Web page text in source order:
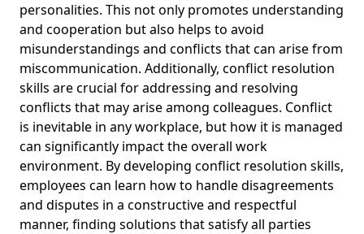
personalities. This not only promotes understanding
and cooperation but also helps to avoid
misunderstandings and conflicts that can arise from
miscommunication. Additionally, conflict resolution
skills are crucial for addressing and resolving
conflicts that may arise among colleagues. Conflict
is inevitable in any workplace, but how it is managed
can significantly impact the overall work
environment. By developing conflict resolution skills,
employees can learn how to handle disagreements
and disputes in a constructive and respectful
manner, finding solutions that satisfy all parties